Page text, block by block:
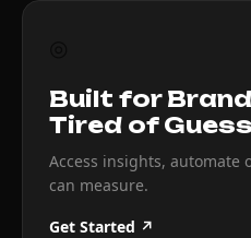
Built for
Tired of
Access insights, automate
can measure.
Get Started ↗